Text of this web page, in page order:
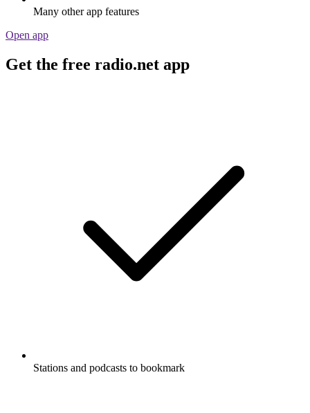
Many other app features
Open app
Get the free radio.net app
Stations and podcasts to bookmark